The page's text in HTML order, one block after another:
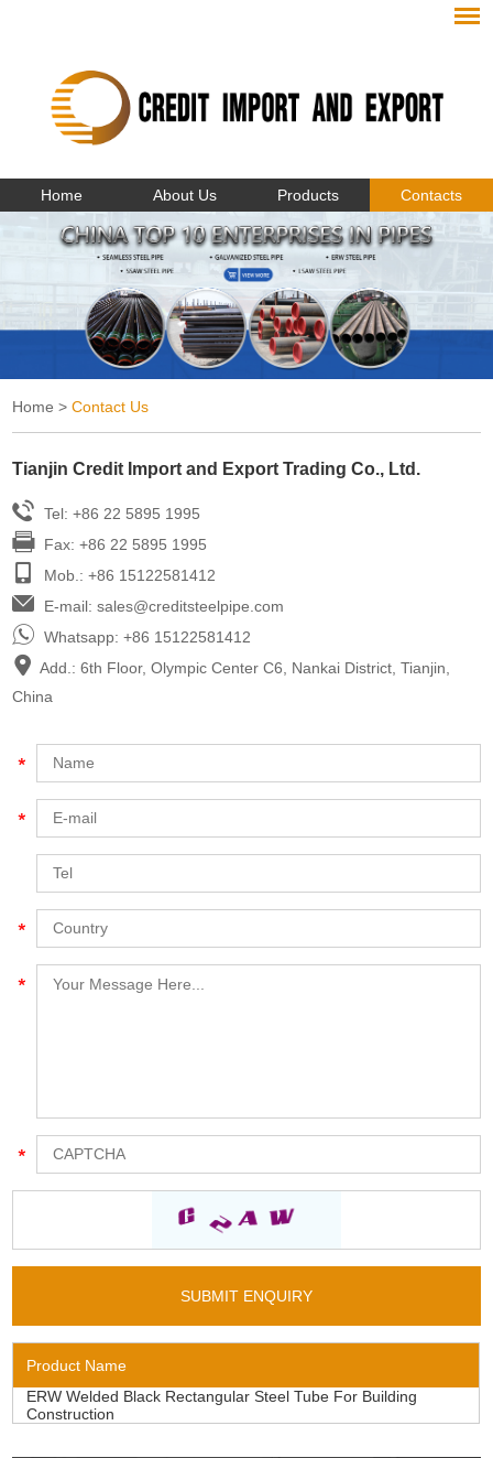
Home About Us Products Contacts
Home > Contact Us
Tianjin Credit Import and Export Trading Co., Ltd.
Tel: +86 22 5895 1995
Fax: +86 22 5895 1995
Mob.: +86 15122581412
E-mail:sales@creditsteelpipe.com
Whatsapp:+86 15122581412
Add.: 6th Floor, Olympic Center C6, Nankai District, Tianjin,
China
Product Name
ERW Welded Black Rectangular Steel Tube For Building
Construction